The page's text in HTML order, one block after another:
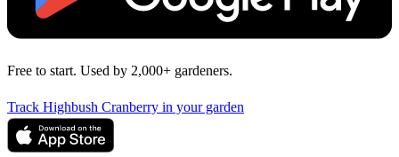
Free to start. Used by 2,000+ gardeners.
Track Highbush Cranberry in your garden